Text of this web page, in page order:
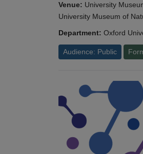
Venue: University
University Museum of
Department: Oxford
Audience: Public